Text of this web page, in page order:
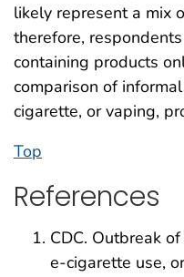
likely represent a mix
therefore,
containing products
comparison of
cigarette, or vaping,
Top
References
CDC. Outbreak
e-cigarette use,